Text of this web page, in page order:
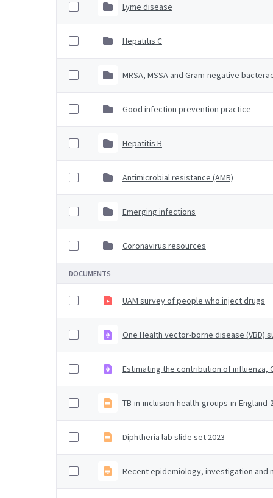
Lyme disease
Hepatitis C
MRSA, MSSA and Gram-negative
Good infection prevention practice
Hepatitis B
Antimicrobial resistance (AMR)
Emerging infections
Coronavirus resources
DOCUMENTS
UAM survey of people who inject drugs
One Health vector-borne disease (VBD)
Estimating the contribution of influenza,
TB-in-inclusion-health-groups-in-
Diphtheria lab slide set 2023
Recent epidemiology, investigation and